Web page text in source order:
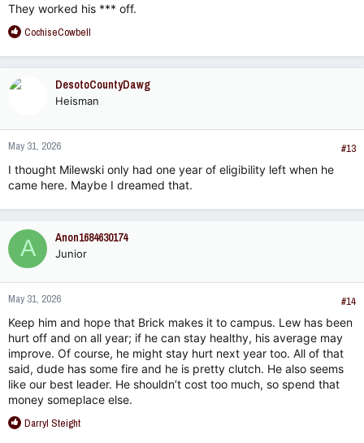
They worked his *** off.
R
a
n
s
CochiseCowbell
DesotoCountyDawg
Heisman
May 31, 2026
#13
I thought Milewski only had one year of eligibility left when he
came here. Maybe I dreamed that.
A Anon1684630174
Junior
May 31, 2026
#14
Keep him and hope that Brick makes it to campus. Lew has been
hurt off and on all year; if he can stay healthy, his average may
improve. Of course, he might stay hurt next year too. All of that
said, dude has some fire and he is pretty clutch. He also seems
like our best leader. He shouldn’t cost too much, so spend that
money someplace else.
R
Darryl Steight